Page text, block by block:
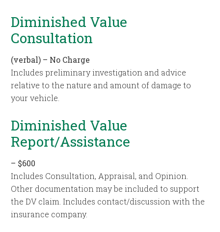
Diminished Value
Consultation
(verbal) – No Charge
Includes preliminary investigation and advice
relative to the nature and amount of damage to
your vehicle.
Diminished Value
Report/Assistance
– $600
Includes Consultation, Appraisal, and Opinion.
Other documentation may be included to support
the DV claim. Includes contact/discussion with the
insurance company.